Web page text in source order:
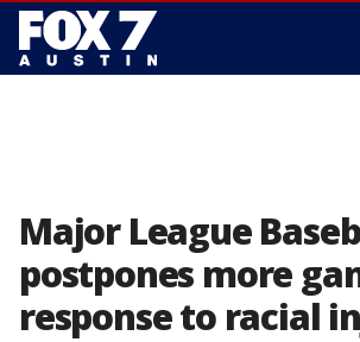
Major League
postpones more
response to racial